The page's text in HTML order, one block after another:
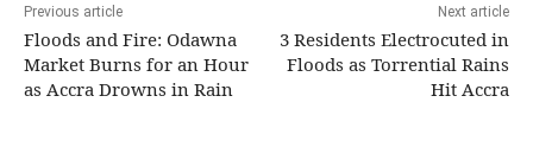
Previous article
Floods and Fire: Odawna
Market Burns for an Hour
as Accra Drowns in Rain
Next article
3 Residents Electrocuted in
Floods as Torrential Rains
Hit Accra